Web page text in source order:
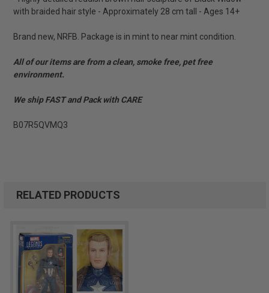
with braided hair style - Approximately 28 cm tall - Ages 14+
Brand new, NRFB. Package is in mint to near mint condition.
All of our items are from a clean, smoke free, pet free
environment.
We ship FAST and Pack with CARE
B07R5QVMQ3
RELATED PRODUCTS